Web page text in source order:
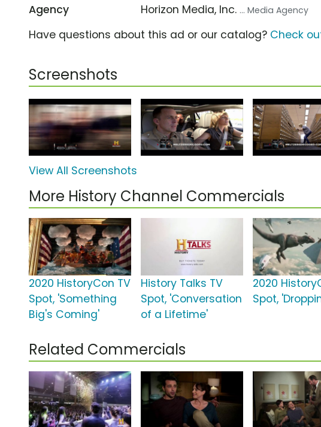
Agency
Horizon Media, Inc. ... Media Agency
Have questions about this ad or our catalog? Check
Screenshots
View All Screenshots
More History Channel Commercials
2020 HistoryCon TV
Spot, 'Something
Big's Coming'
History Talks TV
Spot, 'Conversation
of a Lifetime'
2020
Spot,
Related Commercials